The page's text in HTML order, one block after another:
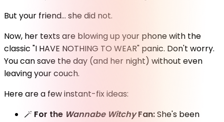
But your friend... she did not.
Now, her texts are blowing up your phone with the
classic "I HAVE NOTHING TO WEAR" panic. Don't worry.
You can save the day (and her night) without even
leaving your couch.
Here are a few instant-fix ideas:
🪄 For the Wannabe WitchyFan:She's been